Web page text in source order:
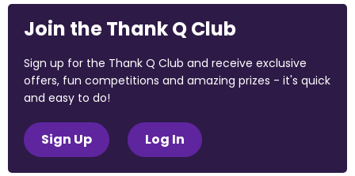
Join the Thank Q Club
Sign up for the Thank Q Club and receive exclusive
offers, fun competitions and amazing prizes - it's quick
and easy to do!
Sign Up Log In